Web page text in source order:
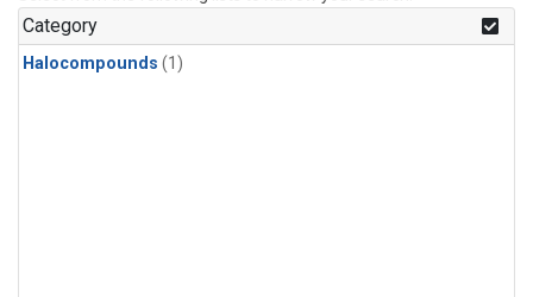
Category
Halocompounds (1)